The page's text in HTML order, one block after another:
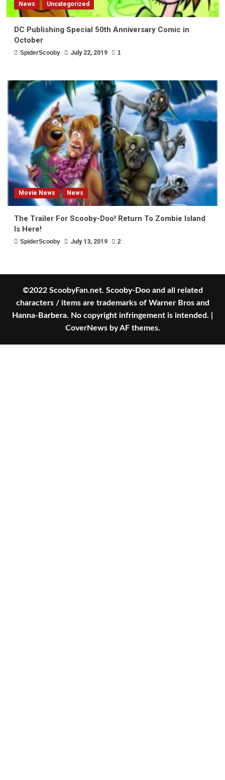
News Uncategorized
DC Publishing Special 50th Anniversary Comic in
October
SpiderScooby July 22, 2019 1
Movie News News
The Trailer For Scooby-Doo! Return To Zombie Island
Is Here!
SpiderScooby July 13, 2019 2
©2022 ScoobyFan.net. Scooby-Doo and all related
characters / items are trademarks of Warner Bros and
Hanna-Barbera. No copyright infringement is intended.
CoverNewsby AF themes.